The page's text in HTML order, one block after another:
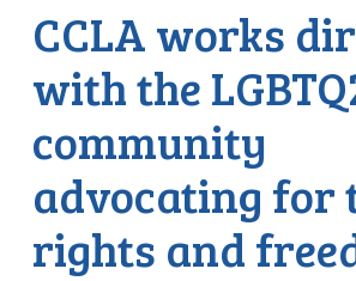
CCLA works
with the
community
advocating for
rights and